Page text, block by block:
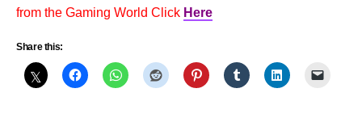
from the Gaming World Click Here
Share this: